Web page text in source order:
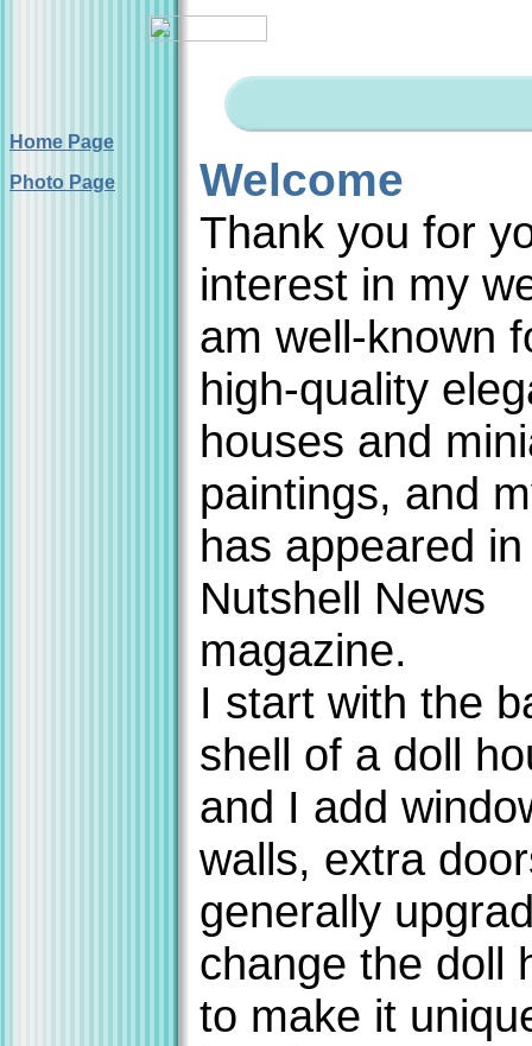
Home Page
Photo Page
Welcome
Thank you for
interest in my
am well-known
high-quality
houses and
paintings, and
has appeared in
Nutshell News
magazine.
I start with the
shell of a doll
and I add
walls, extra
generally
change the doll
to make it